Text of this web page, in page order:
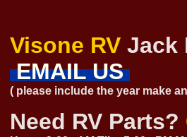
Visone RVJack
EMAIL US
( please include the year make
Need RV Parts?